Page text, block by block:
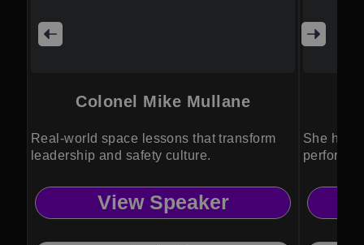
Colonel Mike Mullane
Real-world space lessons that transform
leadership and safety culture.
View Speaker
She
perform